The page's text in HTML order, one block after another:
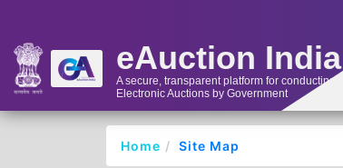
eAuction India
A secure, transparent platform for conducting
Electronic Auctions by Government
Home Site Map